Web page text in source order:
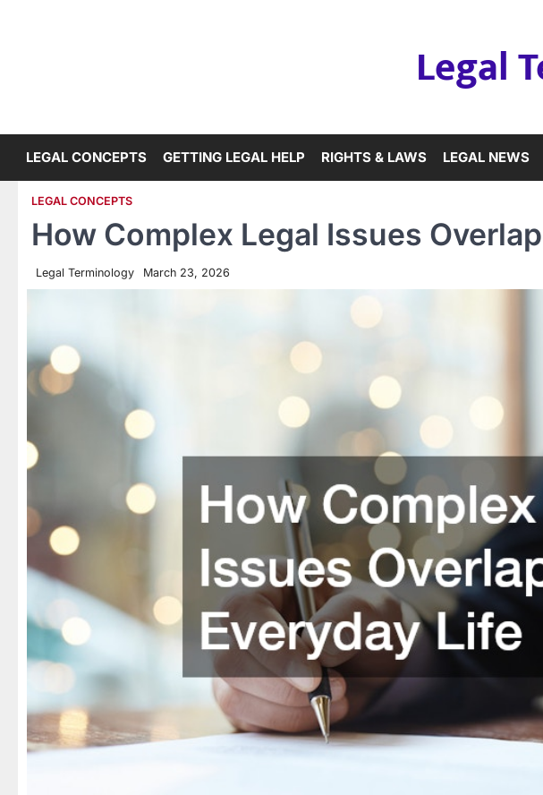
Legal
LEGAL CONCEPTS GETTING LEGAL HELP RIGHTS & LAWS LEGAL NEWS
LEGAL CONCEPTS
How Complex Legal Issues
Legal Terminology March 23, 2026